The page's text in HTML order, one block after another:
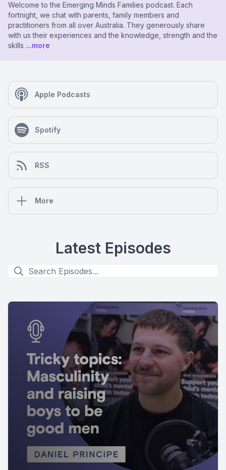
Welcome to the Emerging Minds Families podcast. Each
fortnight, we chat with parents, family members and
practitioners from all over Australia. They generously share
with us their experiences and the knowledge, strength and the
skills ...more
Apple Podcasts
Spotify
RSS
More
Latest Episodes